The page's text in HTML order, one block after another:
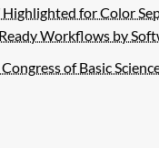
for Color
Workflows by
of Basic